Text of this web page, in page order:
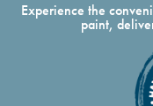
Experience the
paint,